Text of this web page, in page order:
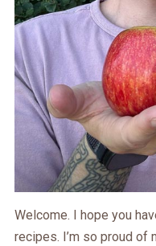
Welcome. I hope you
recipes. I’m so proud of